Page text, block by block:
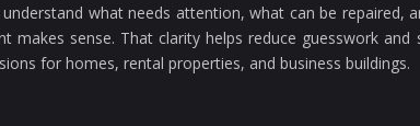
what needs attention, what can be repaired,
makes sense. That clarity helps reduce guesswork and
for homes, rental properties, and business buildings.